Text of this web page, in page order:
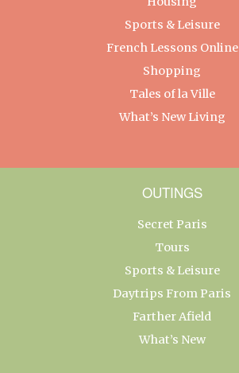
Sports & Leisure
French Lessons Online
Shopping
Tales of la Ville
What’s New Living
OUTINGS
Secret Paris
Tours
Sports & Leisure
Daytrips From Paris
Farther Afield
What’s New